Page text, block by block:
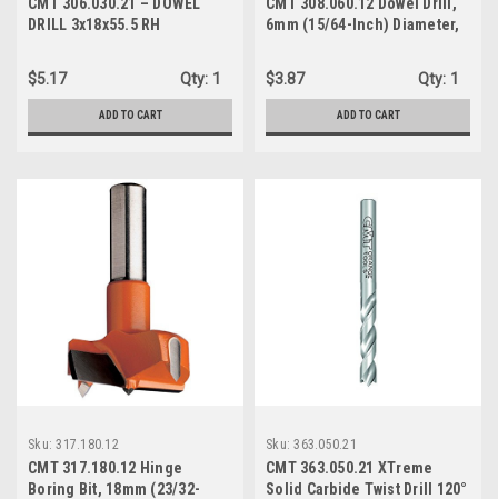
DRILL 3x18x55.5 RH
$5.17 Qty: 1
ADD TO CART
6mm (15/64-Inch) Diameter,
Rotation
$3.87 Qty: 1
ADD TO CART
Sku: 317.180.12
CMT 317.180.12 Hinge
Boring Bit, 18mm (23/32-
Sku: 363.050.21
CMT 363.050.21 XTreme
Solid Carbide Twist Drill 120°